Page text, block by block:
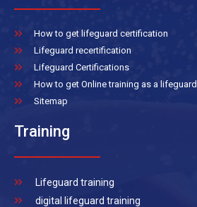
How to get lifeguard certification
Lifeguard recertification
Lifeguard Certifications
How to get Online training as a lifeguard
Sitemap
Training
Lifeguard training
digital lifeguard training